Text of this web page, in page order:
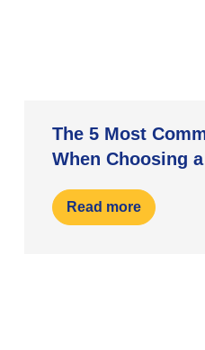
The 5 Most
When Choosing
Read more